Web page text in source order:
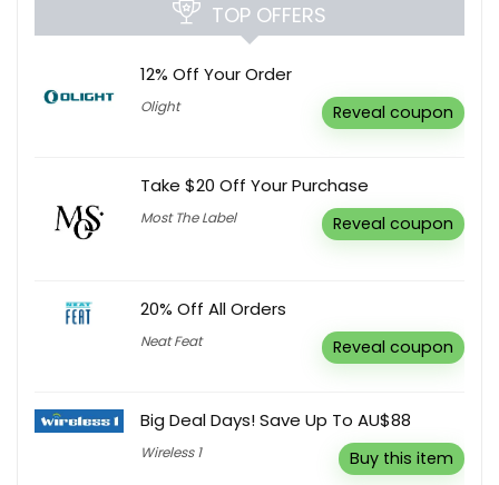
TOP OFFERS
12% Off Your Order
Olight Reveal coupon
Take $20 Off Your Purchase
Most The Label Reveal coupon
20% Off All Orders
Neat Feat Reveal coupon
Big Deal Days! Save Up To AU$88
Wireless 1 Buy this item